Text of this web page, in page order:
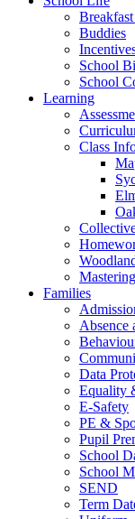
Buddies
School
School
Learning
Class
Families
Absence
Data
Equality
E-Safety
PE &
Pupil
School
School
SEND
Term